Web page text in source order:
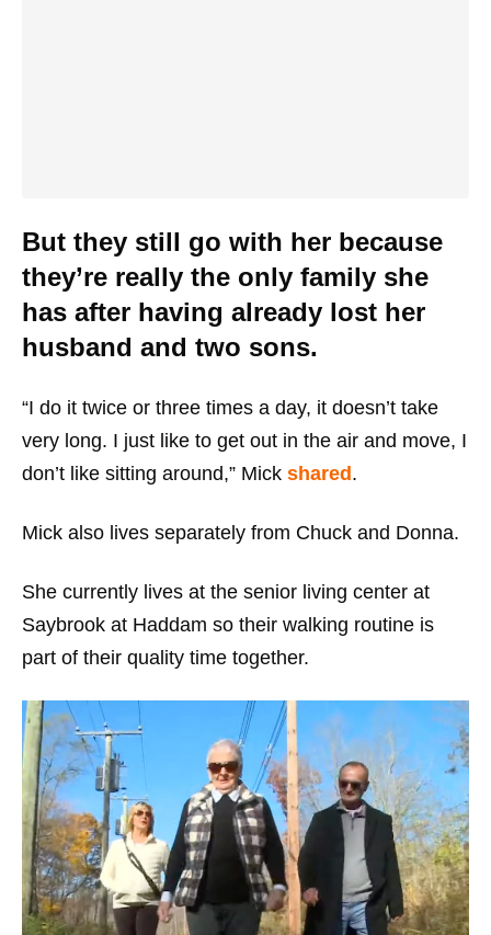
But they still go with her because
they’re really the only family she
has after having already lost her
husband and two sons.
“I do it twice or three times a day, it doesn’t take
very long. I just like to get out in the air and move, I
don’t like sitting around,” Mick shared.
Mick also lives separately from Chuck and Donna.
She currently lives at the senior living center at
Saybrook at Haddam so their walking routine is
part of their quality time together.